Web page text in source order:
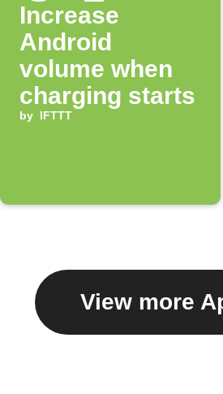
Increase
Android
volume when
charging starts
by IFTTT
View more